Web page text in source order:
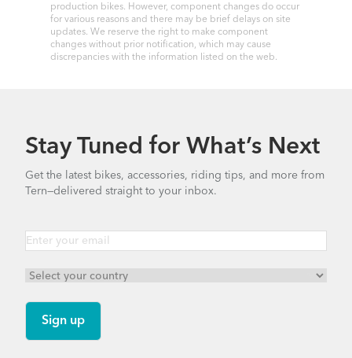
production bikes. However, component changes do occur
for various reasons and there may be brief delays on site
updates. We reserve the right to make component
changes without prior notification, which may cause
discrepancies with the information listed on the web.
Stay Tuned for What’s Next
Get the latest bikes, accessories, riding tips, and more from
Tern—delivered straight to your inbox.